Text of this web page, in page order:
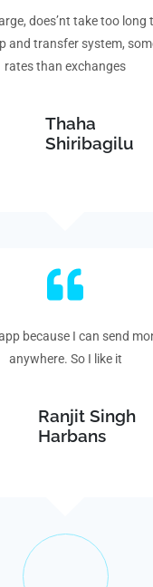
does’nt take too
and transfer system,
rates than exchanges
Thaha
Shiribagilu
because I can send
anywhere. So I like it
Ranjit Singh
Harbans